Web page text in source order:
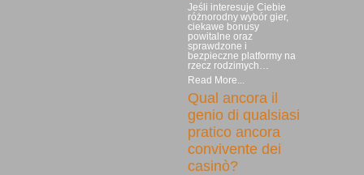
Jeśli interesuje Ciebie
różnorodny wybór gier,
ciekawe bonusy
powitalne oraz
sprawdzone i
bezpieczne platformy na
rzecz rodzimych…
Read More...
Qual ancora il
genio di qualsiasi
pratico ancora
convivente dei
casinò?